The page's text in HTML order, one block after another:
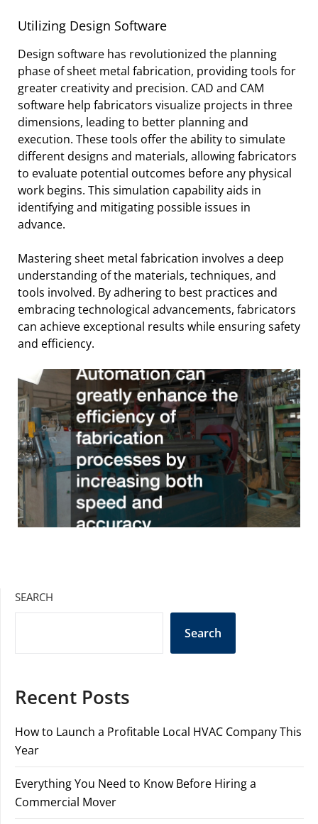
Utilizing Design Software
Design software has revolutionized the planning
phase of sheet metal fabrication, providing tools for
greater creativity and precision. CAD and CAM
software help fabricators visualize projects in three
dimensions, leading to better planning and
execution. These tools offer the ability to simulate
different designs and materials, allowing fabricators
to evaluate potential outcomes before any physical
work begins. This simulation capability aids in
identifying and mitigating possible issues in
advance.
Mastering sheet metal fabrication involves a deep
understanding of the materials, techniques, and
tools involved. By adhering to best practices and
embracing technological advancements, fabricators
can achieve exceptional results while ensuring safety
and efficiency.
SEARCH
Search
Recent Posts
How to Launch a Profitable Local HVAC Company This
Year
Everything You Need to Know Before Hiring a
Commercial Mover